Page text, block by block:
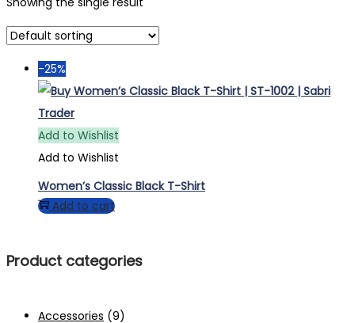
-25%
Add to Wishlist
Add to Wishlist
Women’s Classic Black T-Shirt
Add to cart
Product categories
Accessories (9)